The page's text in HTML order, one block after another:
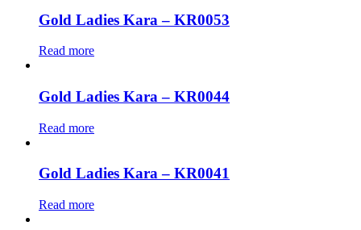
Gold Ladies Kara – KR0053
Read more
Gold Ladies Kara – KR0044
Read more
Gold Ladies Kara – KR0041
Read more